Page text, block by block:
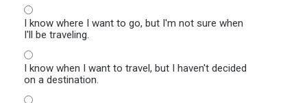
I know where I want to go, but I'm not sure when
I'll be traveling.
I know when I want to travel, but I haven't decided
on a destination.